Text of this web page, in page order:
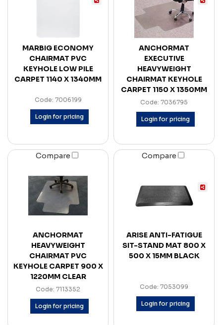
MARBIG ECONOMY
CHAIRMAT PVC
KEYHOLE LOW PILE
CARPET 1140 X 1340MM
Code: 7006199
Login for pricing
ANCHORMAT
EXECUTIVE
HEAVYWEIGHT
CHAIRMAT KEYHOLE
CARPET 1150 X 1350MM
Code: 7036795
Login for pricing
Compare
ANCHORMAT
HEAVYWEIGHT
CHAIRMAT PVC
KEYHOLE CARPET 900 X
1220MM CLEAR
Code: 7113352
Login for pricing
Compare
ARISE ANTI-FATIGUE
SIT-STAND MAT 800 X
500 X 15MM BLACK
Code: 7053099
Login for pricing